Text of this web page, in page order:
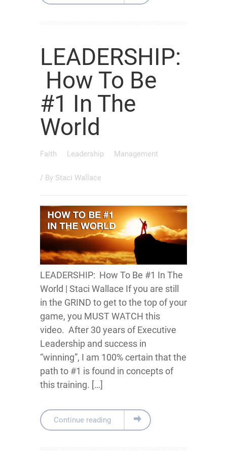
LEADERSHIP:
How To Be
#1 In The
World
Faith Leadership Management
/ By Staci Wallace
LEADERSHIP: How To Be #1 In The
World | Staci Wallace If you are still
in the GRIND to get to the top of your
game, you MUST WATCH this
video. After 30 years of Executive
Leadership and success in
“winning”, I am 100% certain that the
path to #1 is found in concepts of
this training. […]
Continue reading